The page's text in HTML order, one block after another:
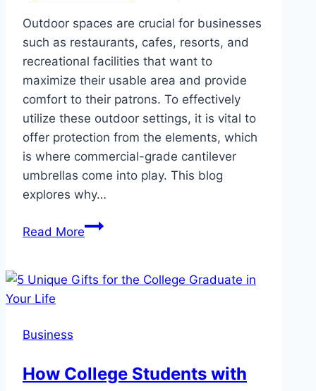
Outdoor spaces are crucial for businesses
such as restaurants, cafes, resorts, and
recreational facilities that want to
maximize their usable area and provide
comfort to their patrons. To effectively
utilize these outdoor settings, it is vital to
offer protection from the elements, which
is where commercial-grade cantilever
umbrellas come into play. This blog
explores why…
Read MoreInvesting
Why
for
Business
How College Students with